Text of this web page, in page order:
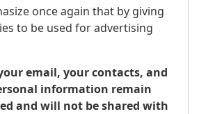
once again that by giving
to be used for advertising
email, your contacts, and
information remain
and will not be shared with